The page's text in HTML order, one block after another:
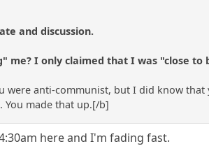
and discussion.
me? I only claimed that I was "close
were anti-communist, but I did know
You made that up.[/b]
here and I'm fading fast.